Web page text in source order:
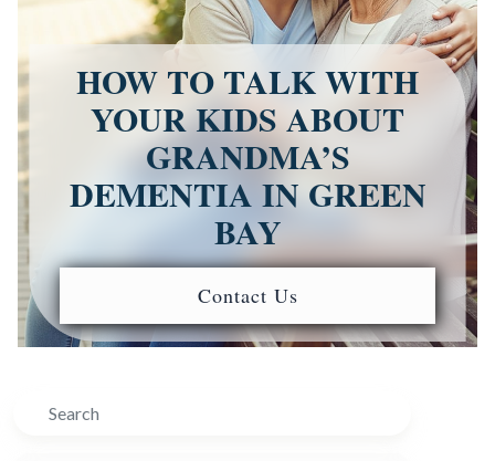
HOW TO TALK WITH
YOUR KIDS ABOUT
GRANDMA’S
DEMENTIA IN GREEN
BAY
Contact Us
Search